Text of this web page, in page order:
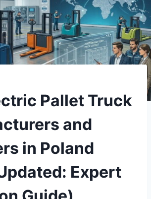
Pallet Truck
and
in Poland
Expert